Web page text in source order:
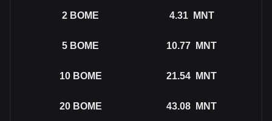
2 BOME 4.31 MNT
5 BOME 10.77 MNT
10 BOME 21.54 MNT
20 BOME 43.08 MNT